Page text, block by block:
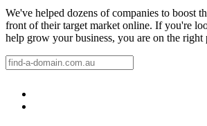
We've helped dozens of companies to boost
front of their target market online. If you're
help grow your business, you are on the right